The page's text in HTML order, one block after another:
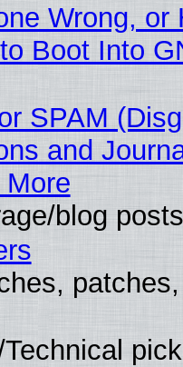
Wrong,
Boot Into
SPAM
and
blog posts